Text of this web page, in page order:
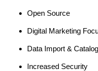
Open Source
Digital Marketing
Data Import &
Increased Security